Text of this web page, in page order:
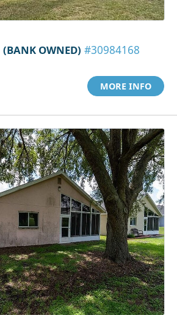
(BANK OWNED) #30984168
MORE INFO